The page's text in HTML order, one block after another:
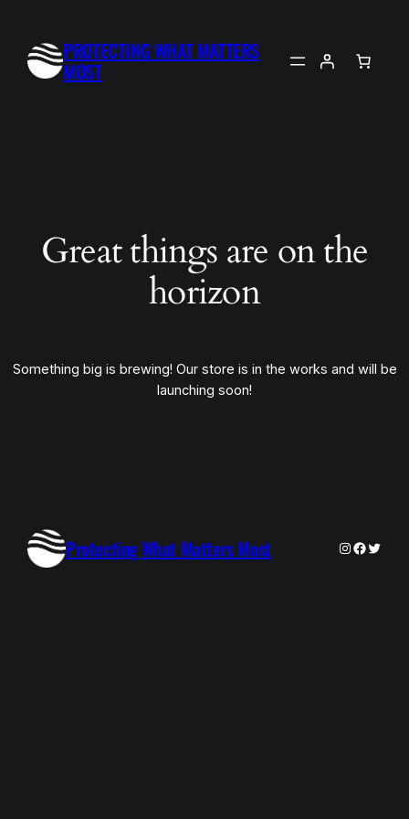
PROTECTING WHAT MATTERS
MOST
Great things are on the
horizon
Something big is brewing! Our store is in the works and will be
launching soon!
Protecting What Matters Most Instagram